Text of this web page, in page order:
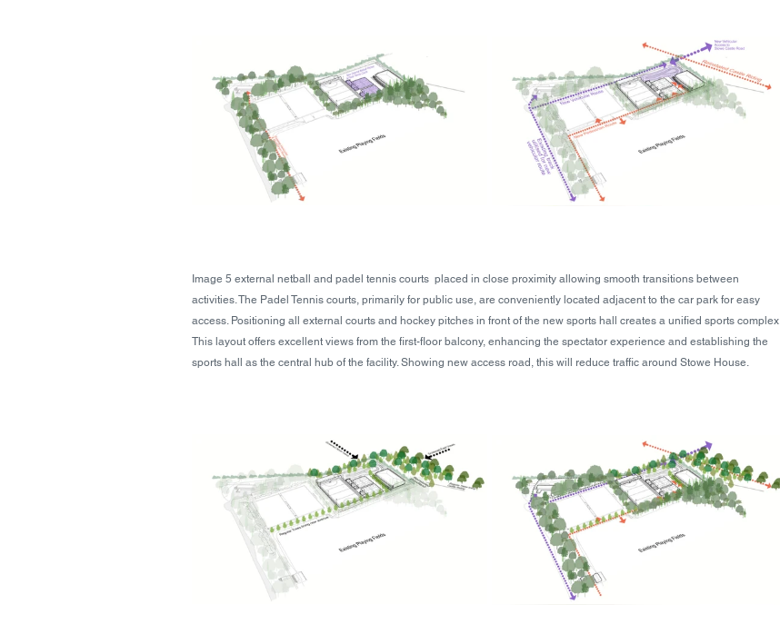
Image 5 external netball and padel tennis courts  placed in close proximity allowing smooth transitions between
activities. The Padel Tennis courts, primarily for public use, are conveniently located adjacent to the car park for easy
access. Positioning all external courts and hockey pitches in front of the new sports hall creates a unified sports complex.
This layout offers excellent views from the first-floor balcony, enhancing the spectator experience and establishing the
sports hall as the central hub of the facility. Showing new access road, this will reduce traffic around Stowe House.